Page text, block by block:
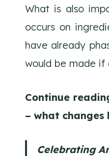
What is also
occurs on
have already
would be made if
Continue
– what
Celebrating